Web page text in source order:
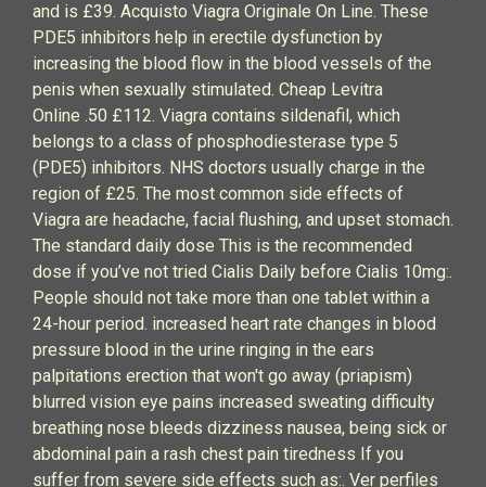
and is £39. Acquisto Viagra Originale On Line. These
PDE5 inhibitors help in erectile dysfunction by
increasing the blood flow in the blood vessels of the
penis when sexually stimulated. Cheap Levitra
Online .50 £112. Viagra contains sildenafil, which
belongs to a class of phosphodiesterase type 5
(PDE5) inhibitors. NHS doctors usually charge in the
region of £25. The most common side effects of
Viagra are headache, facial flushing, and upset stomach.
The standard daily dose This is the recommended
dose if you’ve not tried Cialis Daily before Cialis 10mg:.
People should not take more than one tablet within a
24-hour period. increased heart rate changes in blood
pressure blood in the urine ringing in the ears
palpitations erection that won't go away (priapism)
blurred vision eye pains increased sweating difficulty
breathing nose bleeds dizziness nausea, being sick or
abdominal pain a rash chest pain tiredness If you
suffer from severe side effects such as:. Ver perfiles